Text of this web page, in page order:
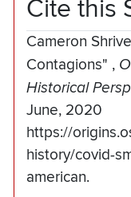
Cite this
Cameron
Contagions" ,
Historical
June, 2020
https://
history/covid-
american.